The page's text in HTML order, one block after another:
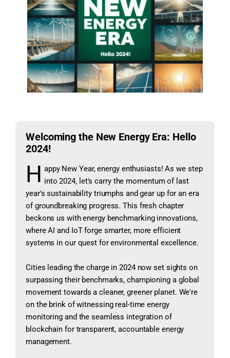
Welcoming the New Energy Era: Hello
2024!
H appy New Year, energy enthusiasts! As we step
into 2024, let's carry the momentum of last
year's sustainability triumphs and gear up for an era
of groundbreaking progress. This fresh chapter
beckons us with energy benchmarking innovations,
where AI and IoT forge smarter, more efficient
systems in our quest for environmental excellence.
Cities leading the charge in 2024 now set sights on
surpassing their benchmarks, championing a global
movement towards a cleaner, greener planet. We're
on the brink of witnessing real-time energy
monitoring and the seamless integration of
blockchain for transparent, accountable energy
management.